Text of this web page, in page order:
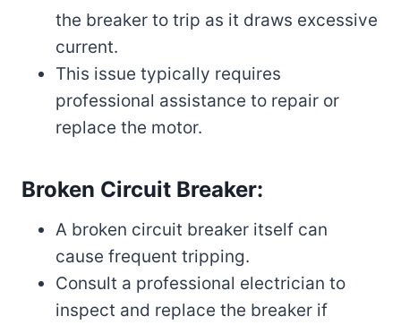
the breaker to trip as it draws excessive
current.
This issue typically requires
professional assistance to repair or
replace the motor.
Broken Circuit Breaker:
A broken circuit breaker itself can
cause frequent tripping.
Consult a professional electrician to
inspect and replace the breaker if